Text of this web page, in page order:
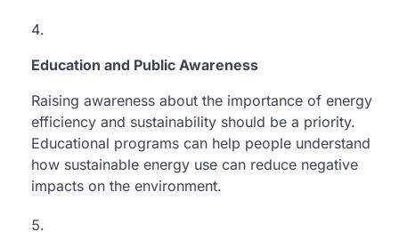
Education and Public Awareness
Raising awareness about the importance of energy
efficiency and sustainability should be a priority.
Educational programs can help people understand
how sustainable energy use can reduce negative
impacts on the environment.